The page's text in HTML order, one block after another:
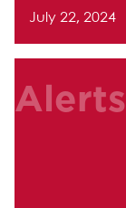
July 22, 2024
Alerts